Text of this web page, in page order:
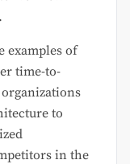
examples of
time-to-
to
in the